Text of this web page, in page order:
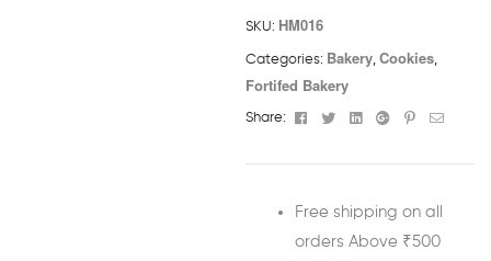
SKU: HM016
Categories: Bakery Cookies
Fortifed Bakery
Share: Facebook
TwitterLinkedinGoogle+Pinterest
Email
Free shipping on all
orders Above ₹500